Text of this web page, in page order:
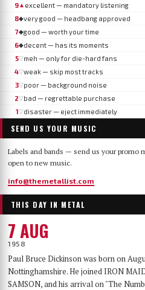
9▲ excellent — mandatory listening
8◆very good — headbang approved
7◆good — worth your time
6◆decent — has its moments
5▽meh — only for die-hard fans
4▽weak — skip most tracks
3▽poor — background noise
2▽bad — regrettable purchase
1▽disaster — eject immediately
SEND US YOUR MUSIC
Labels and bands — send us your promo
open to new music.
info@themetallist.com
THIS DAY IN METAL
7 AUG
1958
Paul Bruce Dickinson was born on
Nottinghamshire. He joined IRON
SAMSON, and his arrival on "The